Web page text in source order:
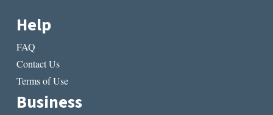
Help
FAQ
Contact Us
Terms of Use
Business